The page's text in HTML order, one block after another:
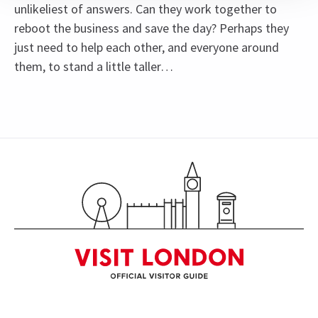
unlikeliest of answers. Can they work together to
reboot the business and save the day? Perhaps they
just need to help each other, and everyone around
them, to stand a little taller…
Johannes Radebe is not scheduled to perform on
Mondays, 26th March matinee, and 26th June
2026. The role of Lola will be played by Tosh
Wanogho-Maud.